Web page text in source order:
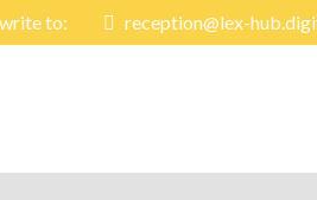
to: reception@lex-